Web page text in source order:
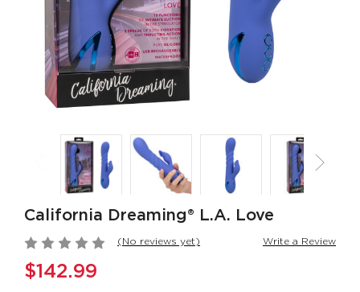
Rumbler Rumble
Wand
Rumbler
$109.99
California
Dreaming® Orange
County Cutie
California Dreaming®
$118.99
Milk Master®
Ultimate
Milker
Milk Master®
California Dreaming® L.A. Love
(No reviews yet) Write a Review
$142.99